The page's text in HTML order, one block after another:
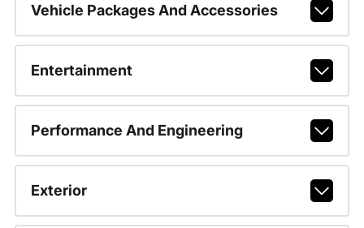
Vehicle Packages And Accessories
Entertainment
Performance And Engineering
Exterior